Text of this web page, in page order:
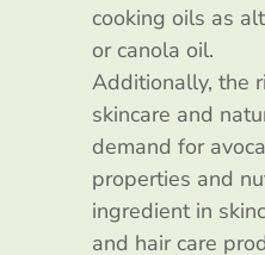
cooking oils as
or canola oil.
Additionally, the
skincare and
demand for
properties and
ingredient in
and hair care